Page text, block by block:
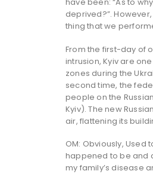
have been: “As to
deprived?”.
thing that we
From the first-day of
intrusion, Kyiv are
zones during the
second time, the
people on the
Kyiv). The new
air, flattening its
OM: Obviously, Used
happened to be and
my family’s disease